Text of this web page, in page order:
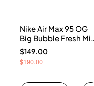
Nike Air Max 95 OG
Big Bubble Fresh Mint
(Women's) HJ5996-
005
$149.00
$190.00